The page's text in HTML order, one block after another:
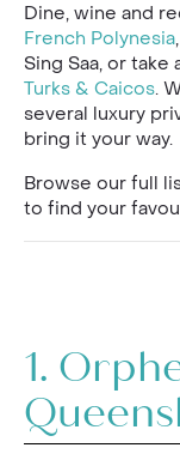
Dine, wine and
French Polynesia
Sing Saa, or take
Turks & Caicos.
several luxury
bring it your way.
Browse our full
to find your
1.